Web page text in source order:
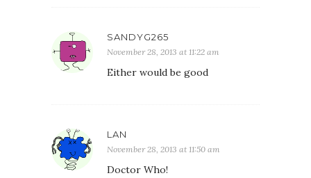
SANDYG265
November 28, 2013 at 11:22 am
Either would be good
LAN
November 28, 2013 at 11:50 am
Doctor Who!